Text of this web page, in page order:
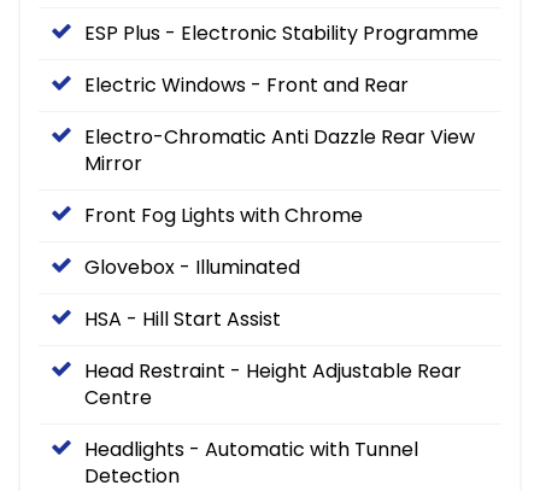
ESP Plus - Electronic Stability Programme
Electric Windows - Front and Rear
Electro-Chromatic Anti Dazzle Rear View
Mirror
Front Fog Lights with Chrome
Glovebox - Illuminated
HSA - Hill Start Assist
Head Restraint - Height Adjustable Rear
Centre
Headlights - Automatic with Tunnel
Detection